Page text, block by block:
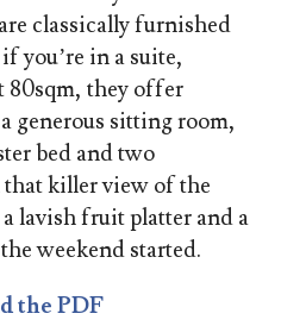
classically furnished
you’re in a suite,
80sqm, they offer
generous sitting room,
bed and two
killer view of the
lavish fruit platter and a
weekend started.
the PDF